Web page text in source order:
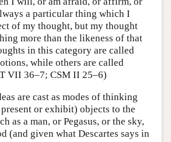
a particular thing which I
of my thought, but my thought
more than the likeness of that
in this category are called
while others are called
VII 36–7; CSM II 25–6)
are cast as modes of thinking
or exhibit) objects to the
as a man, or Pegasus, or the sky,
(and given what Descartes says in